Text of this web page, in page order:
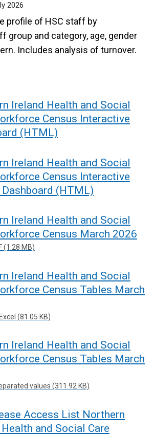
2026
profile of HSC staff by
group and category, age, gender
Includes analysis of turnover.
Ireland Health and Social
Census Interactive
(HTML)
Ireland Health and Social
Census Interactive
(HTML)
Ireland Health and Social
Census March 2026
(1.28 MB)
Ireland Health and Social
Census Tables March
(81.05 KB)
Ireland Health and Social
Census Tables March
values (311.92 KB)
Access List Northern
and Social Care